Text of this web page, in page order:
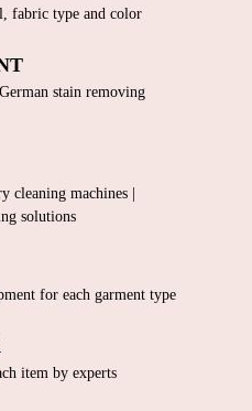
fabric type and color
stain removing
cleaning machines |
solutions
for each garment type
item by experts